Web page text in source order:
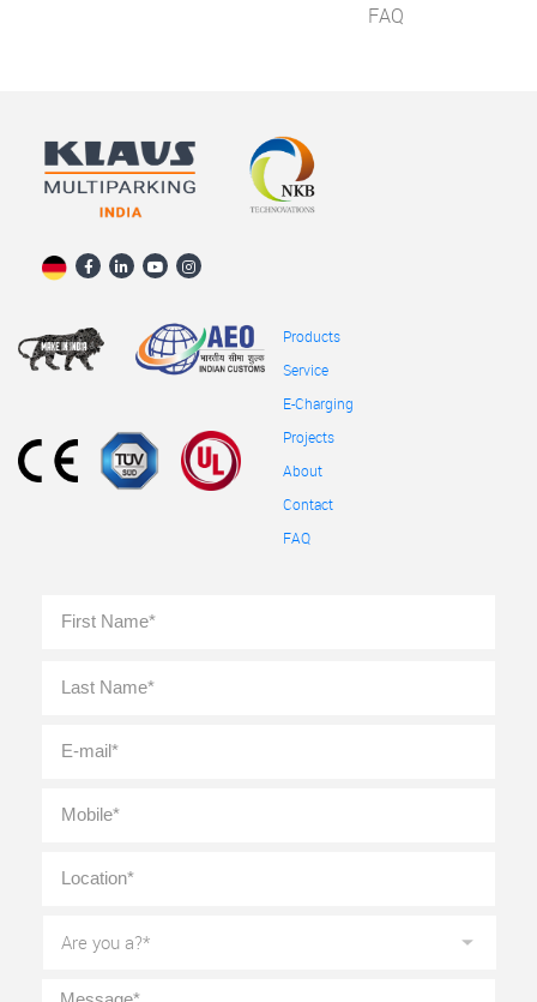
FAQ
Products
Service
E-Charging
Projects
About
Contact
FAQ
Name *
mail *
you